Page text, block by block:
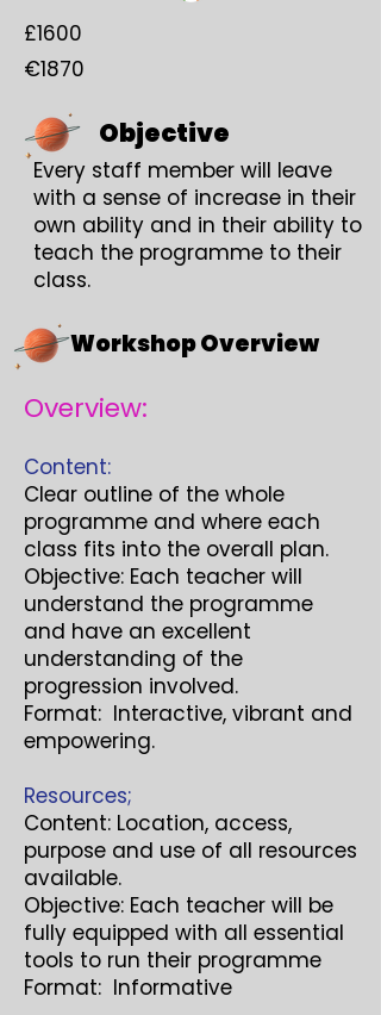
£1600
€1870
Objective
Every staff member will leave
with a sense of increase in their
own ability and in their ability to
teach the programme to their
class.
Workshop Overview
Overview:
Content:
Clear outline of the whole
programme and where each
class fits into the overall plan.
Objective: Each teacher will
understand the programme
and have an excellent
understanding of the
progression involved.
Format: Interactive, vibrant and
empowering.
Resources;
Content: Location, access,
purpose and use of all resources
available.
Objective: Each teacher will be
fully equipped with all essential
tools to run their programme
Format: Informative